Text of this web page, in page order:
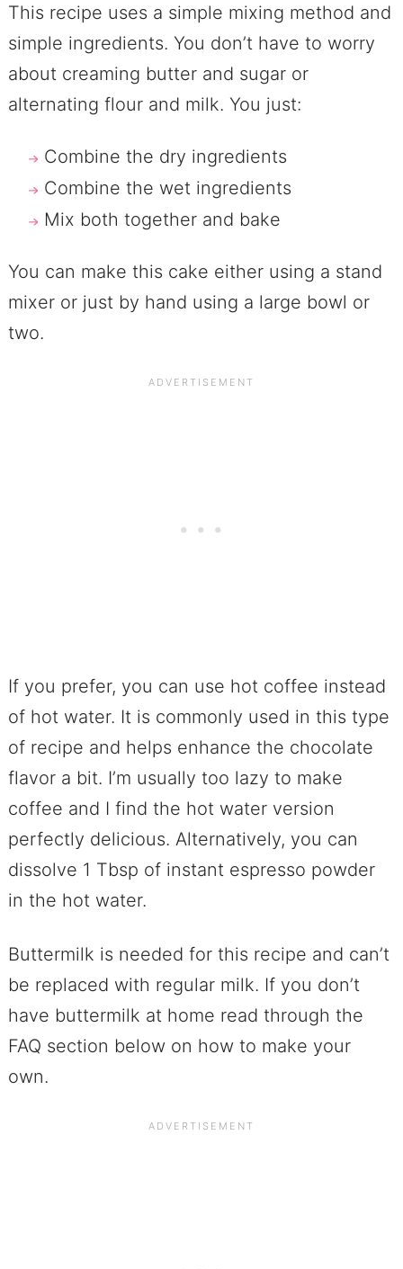
This recipe uses a simple mixing method and
simple ingredients. You don’t have to worry
about creaming butter and sugar or
alternating flour and milk. You just:
Combine the dry ingredients
Combine the wet ingredients
Mix both together and bake
You can make this cake either using a stand
mixer or just by hand using a large bowl or
two.
If you prefer, you can use hot coffee instead
of hot water. It is commonly used in this type
of recipe and helps enhance the chocolate
flavor a bit. I’m usually too lazy to make
coffee and I find the hot water version
perfectly delicious. Alternatively, you can
dissolve 1 Tbsp of instant espresso powder
in the hot water.
Buttermilk is needed for this recipe and can’t
be replaced with regular milk. If you don’t
have buttermilk at home read through the
FAQ section below on how to make your
own.